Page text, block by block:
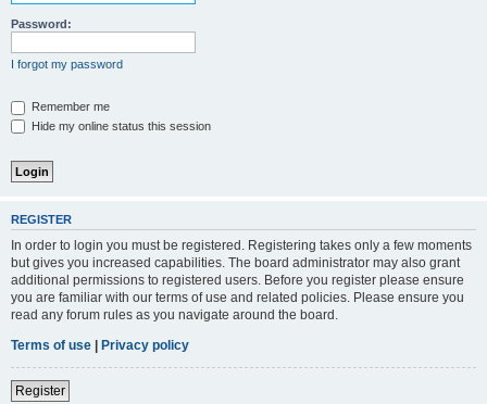
Password:
I forgot my password
Remember me
Hide my online status this session
REGISTER
In order to login you must be registered. Registering takes only a few moments
but gives you increased capabilities. The board administrator may also grant
additional permissions to registered users. Before you register please ensure
you are familiar with our terms of use and related policies. Please ensure you
read any forum rules as you navigate around the board.
Terms of use | Privacy policy
Register